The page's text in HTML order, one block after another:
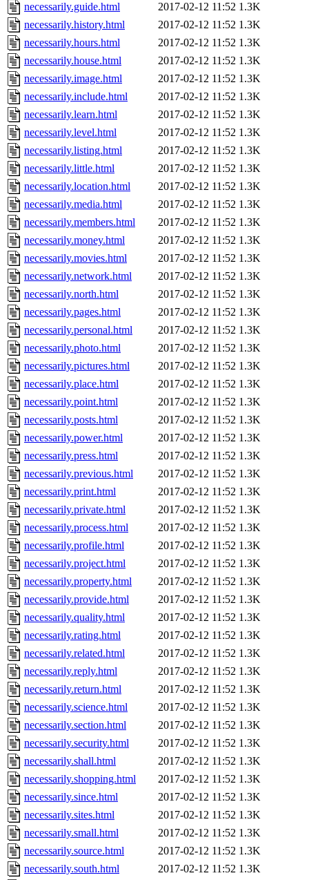
necessarily.guide.html
2017-02-12 11:52 1.3K
necessarily.history.html
2017-02-12 11:52 1.3K
necessarily.hours.html
2017-02-12 11:52 1.3K
necessarily.house.html
2017-02-12 11:52 1.3K
necessarily.image.html
2017-02-12 11:52 1.3K
necessarily.include.html
2017-02-12 11:52 1.3K
necessarily.learn.html
2017-02-12 11:52 1.3K
necessarily.level.html
2017-02-12 11:52 1.3K
necessarily.listing.html
2017-02-12 11:52 1.3K
necessarily.little.html
2017-02-12 11:52 1.3K
necessarily.location.html
2017-02-12 11:52 1.3K
necessarily.media.html
2017-02-12 11:52 1.3K
necessarily.members.html
2017-02-12 11:52 1.3K
necessarily.money.html
2017-02-12 11:52 1.3K
necessarily.movies.html
2017-02-12 11:52 1.3K
necessarily.network.html
2017-02-12 11:52 1.3K
necessarily.north.html
2017-02-12 11:52 1.3K
necessarily.pages.html
2017-02-12 11:52 1.3K
necessarily.personal.html
2017-02-12 11:52 1.3K
necessarily.photo.html
2017-02-12 11:52 1.3K
necessarily.pictures.html
2017-02-12 11:52 1.3K
necessarily.place.html
2017-02-12 11:52 1.3K
necessarily.point.html
2017-02-12 11:52 1.3K
necessarily.posts.html
2017-02-12 11:52 1.3K
necessarily.power.html
2017-02-12 11:52 1.3K
necessarily.press.html
2017-02-12 11:52 1.3K
necessarily.previous.html
2017-02-12 11:52 1.3K
necessarily.print.html
2017-02-12 11:52 1.3K
necessarily.private.html
2017-02-12 11:52 1.3K
necessarily.process.html
2017-02-12 11:52 1.3K
necessarily.profile.html
2017-02-12 11:52 1.3K
necessarily.project.html
2017-02-12 11:52 1.3K
necessarily.property.html
2017-02-12 11:52 1.3K
necessarily.provide.html
2017-02-12 11:52 1.3K
necessarily.quality.html
2017-02-12 11:52 1.3K
necessarily.rating.html
2017-02-12 11:52 1.3K
necessarily.related.html
2017-02-12 11:52 1.3K
necessarily.reply.html
2017-02-12 11:52 1.3K
necessarily.return.html
2017-02-12 11:52 1.3K
necessarily.science.html
2017-02-12 11:52 1.3K
necessarily.section.html
2017-02-12 11:52 1.3K
necessarily.security.html
2017-02-12 11:52 1.3K
necessarily.shall.html
2017-02-12 11:52 1.3K
necessarily.shopping.html
2017-02-12 11:52 1.3K
necessarily.since.html
2017-02-12 11:52 1.3K
necessarily.sites.html
2017-02-12 11:52 1.3K
necessarily.small.html
2017-02-12 11:52 1.3K
necessarily.source.html
2017-02-12 11:52 1.3K
necessarily.south.html
2017-02-12 11:52 1.3K